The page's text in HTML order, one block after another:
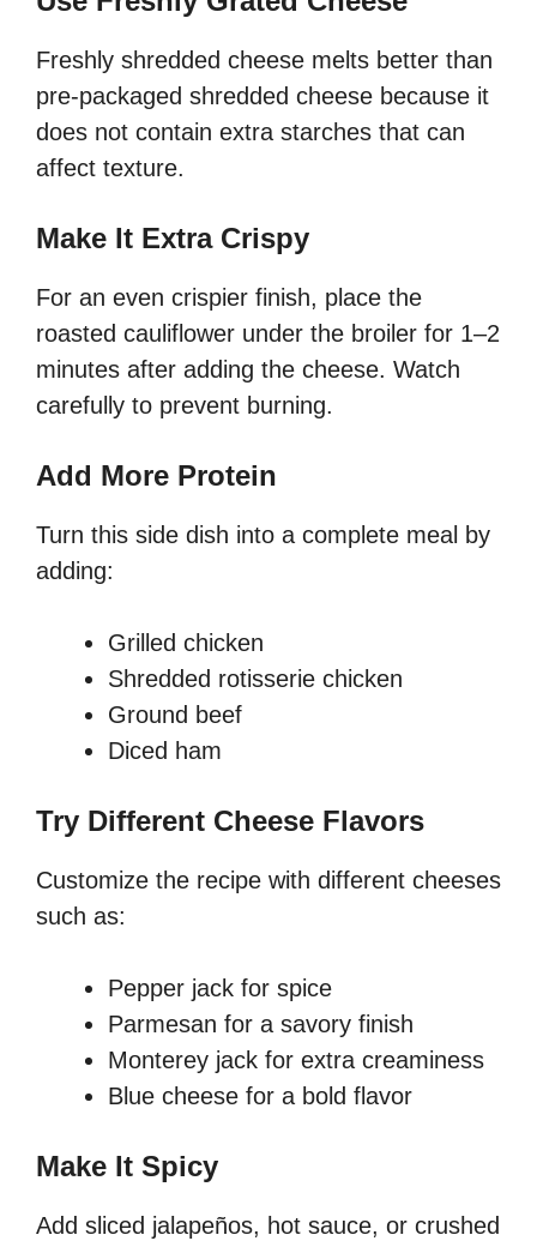
Freshly shredded cheese melts better than
pre-packaged shredded cheese because it
does not contain extra starches that can
affect texture.
Make It Extra Crispy
For an even crispier finish, place the
roasted cauliflower under the broiler for 1–2
minutes after adding the cheese. Watch
carefully to prevent burning.
Add More Protein
Turn this side dish into a complete meal by
adding:
Grilled chicken
Shredded rotisserie chicken
Ground beef
Diced ham
Try Different Cheese Flavors
Customize the recipe with different cheeses
such as:
Pepper jack for spice
Parmesan for a savory finish
Monterey jack for extra creaminess
Blue cheese for a bold flavor
Make It Spicy
Add sliced jalapeños, hot sauce, or crushed